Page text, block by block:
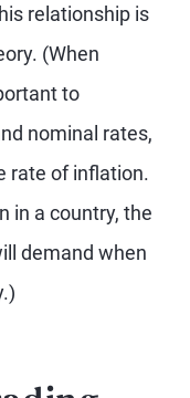
relationship is
(When
to
nominal rates,
rate of inflation.
in a country, the
demand when